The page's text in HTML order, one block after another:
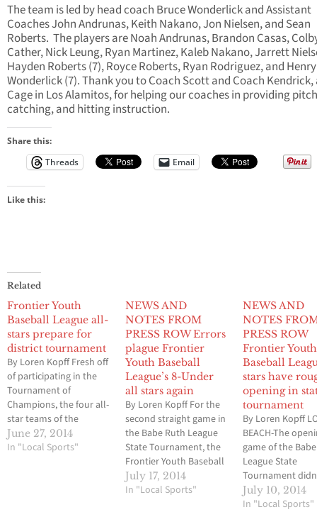
The team is led by head coach Bruce Wonderlick and Assistant
Coaches John Andrunas, Keith Nakano, Jon Nielsen, and Sean
Roberts. The players are Noah Andrunas, Brandon Casas,
Cather, Nick Leung, Ryan Martinez, Kaleb Nakano, Jarrett
Hayden Roberts (7), Royce Roberts, Ryan Rodriguez, and Henry
Wonderlick (7). Thank you to Coach Scott and Coach
Cage in Los Alamitos, for helping our coaches in providing
catching, and hitting instruction.
Share this:
Threads
Email
Like this:
Related
Frontier Youth
Baseball League all-
stars prepare for
district tournament
By Loren Kopff Fresh off
of participating in the
Tournament of
Champions, the four all-
star teams of the
Frontier Youth Baseball
League will participate
June 27, 2014
In "Local Sports"
NEWS AND
NOTES FROM
PRESS ROW Errors
plague Frontier
Youth Baseball
League’s 8-Under
all stars again
By Loren Kopff For the
second straight game in
the Babe Ruth League
State Tournament, the
Frontier Youth Baseball
League 8-Under all-stars
had a chance to win a
July 17, 2014
In "Local Sports"
NEWS AND
NOTES
PRESS ROW
Frontier Youth
Baseball
stars have
opening in
tournament
By Loren Kopff
BEACH-The
game of the
League State
Tournament
so well for three
all-star teams
July 10, 2014
In "Local Sports"